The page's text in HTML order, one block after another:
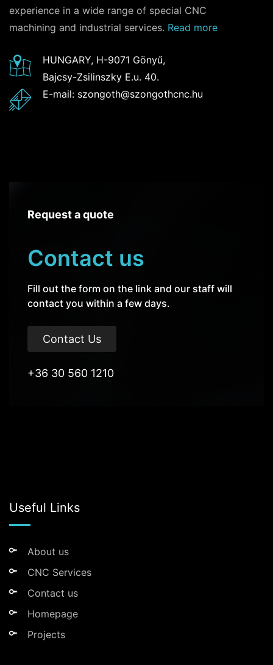
experience in a wide range of special CNC
machining and industrial services. Read more
HUNGARY, H-9071 Gönyű,
Bajcsy-Zsilinszky E.u. 40.
E-mail: szongoth@szongothcnc.hu
Request a quote
Contact us
Fill out the form on the link and our staff will
contact you within a few days.
Contact Us
+36 30 560 1210
Useful Links
About us
CNC Services
Contact us
Homepage
Projects